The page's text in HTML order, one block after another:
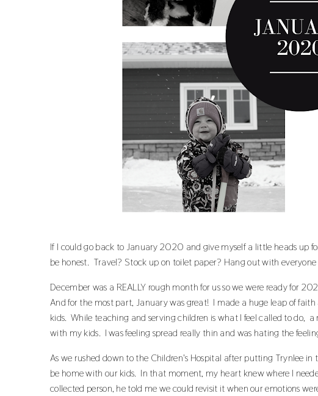
If I could go back to January 2020 and give myself a little heads up
be honest. Travel? Stock up on toilet paper? Hang out with everyone
December was a REALLY rough month for us so we were ready for
And for the most part, January was great! I made a huge leap of
kids. While teaching and serving children is what I feel called to do,
with my kids. I was feeling spread really thin and was hating the
As we rushed down to the Children's Hospital after putting Trynlee
be home with our kids. In that moment, my heart knew where I
collected person, he told me we could revisit it when our emotions